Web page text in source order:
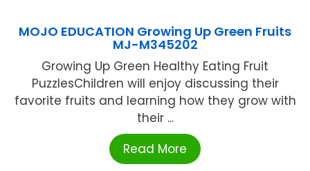
MOJO EDUCATION Growing Up Green Fruits
MJ-M345202
Growing Up Green Healthy Eating Fruit
PuzzlesChildren will enjoy discussing their
favorite fruits and learning how they grow with
their ...
Read More